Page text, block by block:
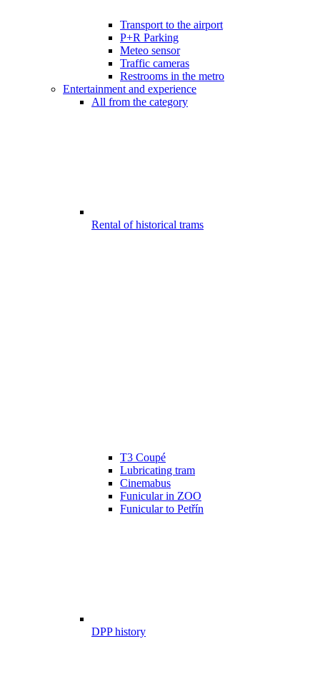
Transport to the airport
P+R Parking
Meteo sensor
Traffic cameras
Restrooms in the metro
Entertainment and experience
All from the category
Rental of historical trams
T3 Coupé
Lubricating tram
Cinemabus
Funicular in ZOO
Funicular to Petřín
DPP history